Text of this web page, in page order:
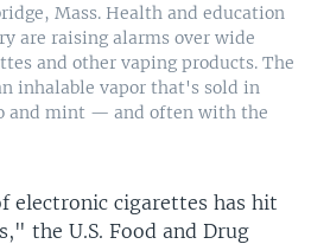
Mass. Health and education
are raising alarms over wide
and other vaping products. The
inhalable vapor that's sold in
and mint — and often with the
electronic cigarettes has hit
the U.S. Food and Drug